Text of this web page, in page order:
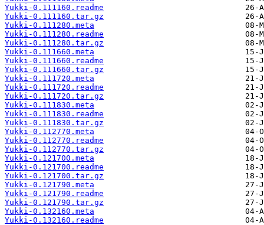
Yukki-0.111160.readme
Yukki-0.111160.tar.gz
Yukki-0.111280.meta
Yukki-0.111280.readme
Yukki-0.111280.tar.gz
Yukki-0.111660.meta
Yukki-0.111660.readme
Yukki-0.111660.tar.gz
Yukki-0.111720.meta
Yukki-0.111720.readme
Yukki-0.111720.tar.gz
Yukki-0.111830.meta
Yukki-0.111830.readme
Yukki-0.111830.tar.gz
Yukki-0.112770.meta
Yukki-0.112770.readme
Yukki-0.112770.tar.gz
Yukki-0.121700.meta
Yukki-0.121700.readme
Yukki-0.121700.tar.gz
Yukki-0.121790.meta
Yukki-0.121790.readme
Yukki-0.121790.tar.gz
Yukki-0.132160.meta
Yukki-0.132160.readme